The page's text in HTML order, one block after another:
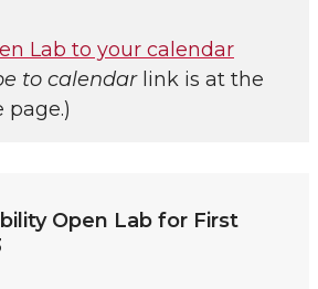
Lab to your calendar
to calendarlink is at the
Open Lab for First